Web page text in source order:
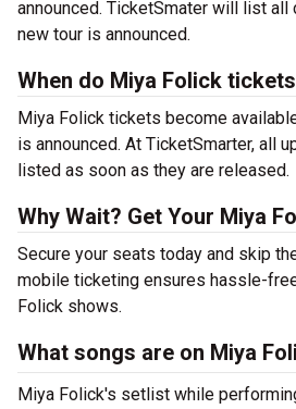
announced. TicketSmater will list all
new tour is announced.
When do Miya Folick
Miya Folick tickets become
is announced. At TicketSmarter, all
listed as soon as they are released.
Why Wait? Get Your Miya
Secure your seats today and skip
mobile ticketing ensures hassle-
Folick shows.
What songs are on Miya
Miya Folick's setlist while